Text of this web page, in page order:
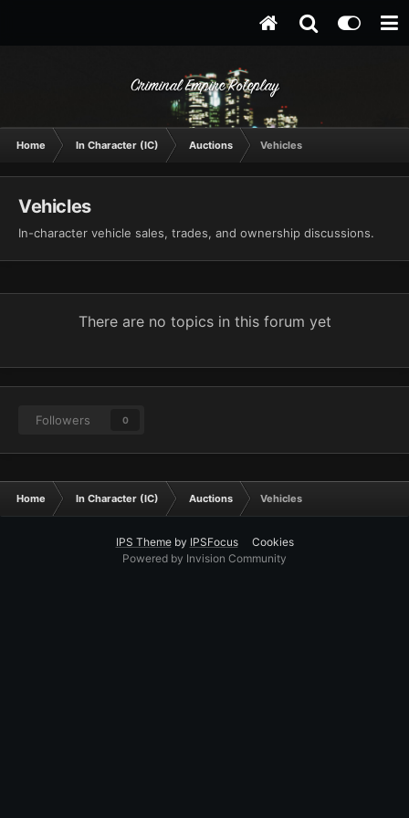
Criminal Empire Roleplay
Home In Character (IC) Auctions Vehicles
Vehicles
In-character vehicle sales, trades, and ownership discussions.
There are no topics in this forum yet
Followers 0
Home In Character (IC) Auctions Vehicles
IPS Themeby IPSFocus
Cookies
Powered by Invision Community